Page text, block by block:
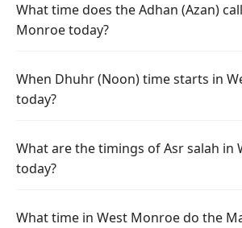
What time does the Adhan (Azan)
Monroe today?
When Dhuhr (Noon) time starts in
today?
What are the timings of Asr salah in
today?
What time in West Monroe do the